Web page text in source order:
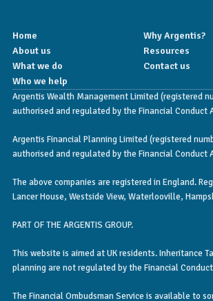
Home
Why Argentis?
About us
Resources
What we do
Contact us
Who we help
Argentis Wealth Management Limited (registered
authorised and regulated by the Financial Conduct
Argentis Financial Planning Limited (registered
authorised and regulated by the Financial Conduct
The above companies are registered in England.
Lancer House, Westside View, Waterlooville,
PART OF THE ARGENTIS GROUP.
This website is aimed at UK residents. Inheritance
planning are not regulated by the Financial
The Financial Ombudsman Service is available to